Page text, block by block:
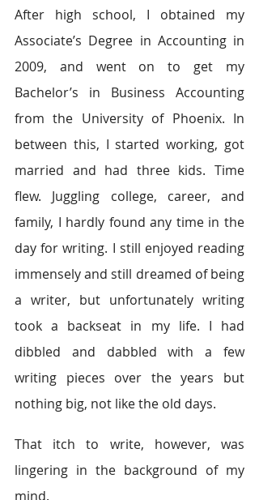
After high school, I obtained my
Associate’s Degree in Accounting in
2009, and went on to get my
Bachelor’s in Business Accounting
from the University of Phoenix. In
between this, I started working, got
married and had three kids. Time
flew. Juggling college, career, and
family, I hardly found any time in the
day for writing. I still enjoyed reading
immensely and still dreamed of being
a writer, but unfortunately writing
took a backseat in my life. I had
dibbled and dabbled with a few
writing pieces over the years but
nothing big, not like the old days.
That itch to write, however, was
lingering in the background of my
mind.